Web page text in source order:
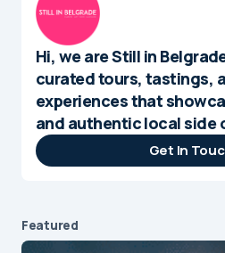
Hi, we are Still in
curated tours, tastings,
experiences that
and authentic local side
Get In
Featured